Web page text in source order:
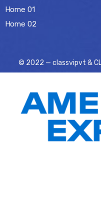
Home 01
Home 02
© 2022 — classvipvt &